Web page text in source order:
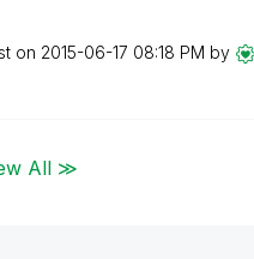
on ‎2015-06-17 08:18 PM by
All ≫